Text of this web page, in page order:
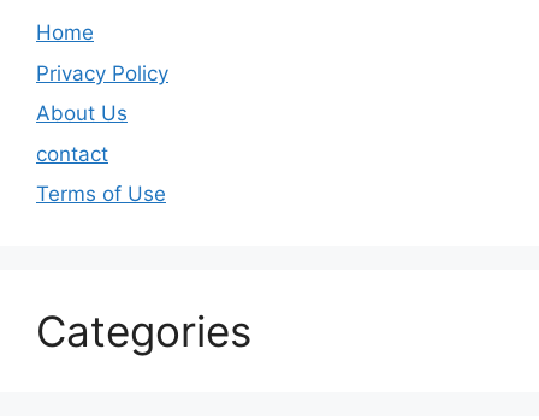
Home
Privacy Policy
About Us
contact
Terms of Use
Categories